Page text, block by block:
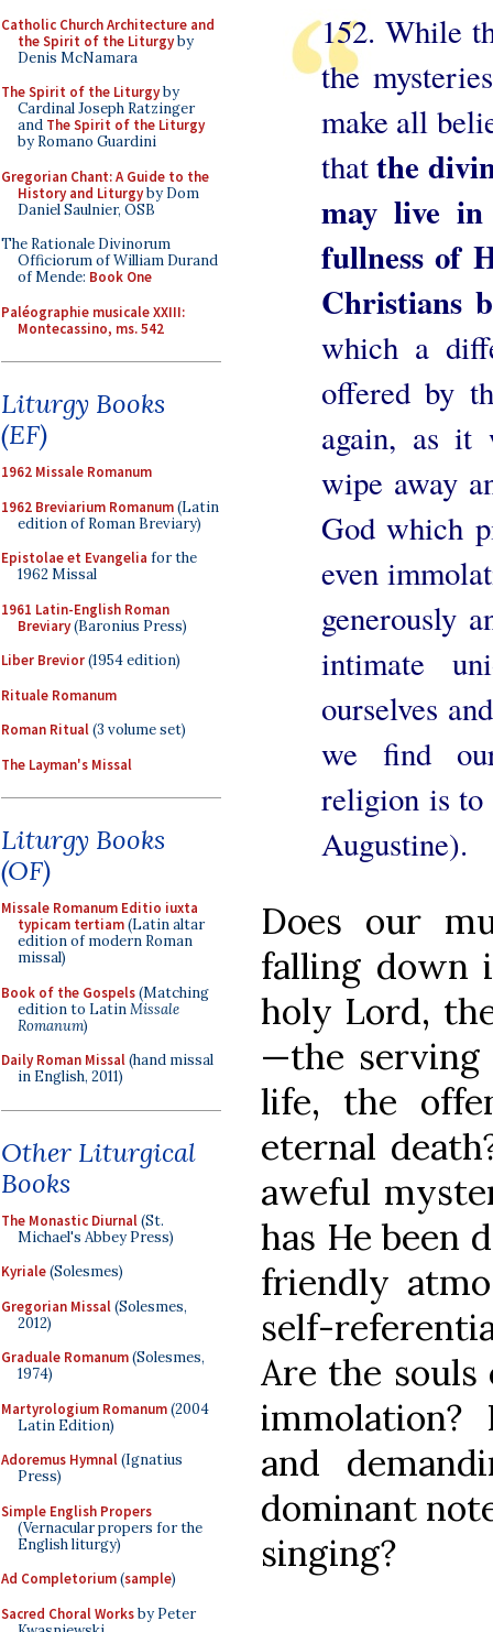
Catholic Church Architecture and
the Spirit of the Liturgyby
Denis McNamara
The Spirit of the Liturgyby
Cardinal Joseph Ratzinger
and The Spirit of the Liturgy
by Romano Guardini
Gregorian Chant: A Guide to the
History and Liturgyby Dom
Daniel Saulnier, OSB
The Rationale Divinorum
Officiorum of William Durand
of Mende: Book One
Paléographie musicale XXIII:
Montecassino, ms. 542
Liturgy Books
(EF)
1962 Missale Romanum
1962 Breviarium Romanum(Latin
edition of Roman Breviary)
Epistolae et Evangelia for the
1962 Missal
1961 Latin-English Roman
Breviary(Baronius Press)
Liber Brevior(1954 edition)
Rituale Romanum
Roman Ritual(3 volume set)
The Layman's Missal
Liturgy Books
(OF)
Missale Romanum Editio iuxta
typicam tertiam(Latin altar
edition of modern Roman
missal)
Book of the Gospels(Matching
edition to LatinMissale
Romanum)
Daily Roman Missal(hand missal
in English, 2011)
Other Liturgical
Books
The Monastic Diurnal(St.
Michael's Abbey Press)
Kyriale(Solesmes)
Gregorian Missal(Solesmes,
2012)
Graduale Romanum(Solesmes,
1974)
Martyrologium Romanum(2004
Latin Edition)
Adoremus Hymnal(Ignatius
Press)
Simple English Propers
(Vernacular propers for the
English liturgy)
Ad Completorium(sample)
Sacred Choral Worksby Peter
152. While
the
make all
thatthe
may live
fullness of
Christians
which a
offered by
again, as it
wipe away
God which
even
generously
intimate
ourselves
we find
religion is to
Augustine).
Does our
falling down
holy Lord,
—the serving
life, the
eternal
aweful
has He been
friendly
self-
Are the
immolation?
and
dominant
singing?